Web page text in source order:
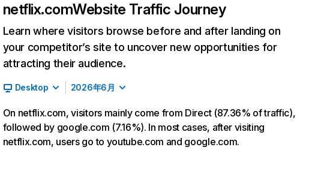
netflix.comWebsite Traffic Journey
Learn where visitors browse before and after landing on
your competitor’s site to uncover new opportunities for
attracting their audience.
Desktop 2026年6月
On netflix.com, visitors mainly come from Direct (87.36% of traffic),
followed by google.com (7.16%). In most cases, after visiting
netflix.com, users go to youtube.com and google.com.